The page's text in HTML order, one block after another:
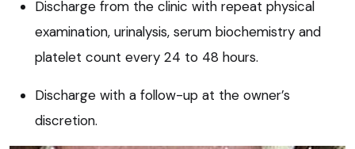
Discharge from the clinic with repeat physical
examination, urinalysis, serum biochemistry and
platelet count every 24 to 48 hours.
Discharge with a follow-up at the owner’s
discretion.